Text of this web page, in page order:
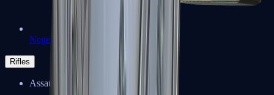
Negev
Rifles
Assault Rifles